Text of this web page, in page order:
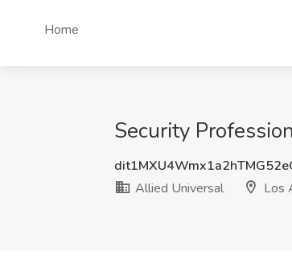
Home
Security
Allied Universal
Los